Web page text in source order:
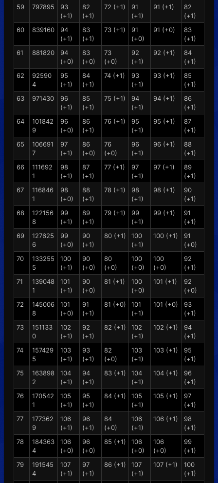
59
797895
93
(+1)
82
(+1)
72 (+1)
91
(+1)
91 (+1)
82
(+1)
60
839160
94
(+1)
83
(+1)
73 (+1)
91
(+0)
91 (+0)
83
(+1)
61
881820
94
(+0)
83
(+0)
73
(+0)
92
(+1)
92 (+1)
84
(+1)
62
92590
4
95
(+1)
84
(+1)
74 (+1)
93
(+1)
93 (+1)
85
(+1)
63
971430
96
(+1)
85
(+1)
75 (+1)
94
(+1)
94 (+1)
86
(+1)
64
101842
9
96
(+0)
86
(+1)
76 (+1)
95
(+1)
95 (+1)
87
(+1)
65
106691
7
97
(+1)
86
(+0)
76
(+0)
96
(+1)
96 (+1)
88
(+1)
66
111692
1
98
(+1)
87
(+1)
77 (+1)
97
(+1)
97 (+1)
89
(+1)
67
116846
1
98
(+0)
88
(+1)
78 (+1)
98
(+1)
98 (+1)
90
(+1)
68
122156
8
99
(+1)
89
(+1)
79 (+1)
99
(+1)
99 (+1)
91
(+1)
69
127625
6
99
(+0)
90
(+1)
80 (+1)
100
(+1)
100 (+1)
91
(+0)
70
133255
5
100
(+1)
90
(+0)
80
(+0)
100
(+0)
100
(+0)
92
(+1)
71
139048
1
101
(+1)
90
(+0)
81 (+1)
100
(+0)
101 (+1)
92
(+0)
72
145006
8
101
(+0)
91
(+1)
81 (+0)
101
(+1)
101 (+0)
93
(+1)
73
151133
0
102
(+1)
92
(+1)
82 (+1)
102
(+1)
102 (+1)
94
(+1)
74
157429
5
103
(+1)
93
(+1)
82
(+0)
103
(+1)
103 (+1)
95
(+1)
75
163898
2
104
(+1)
94
(+1)
83 (+1)
104
(+1)
104 (+1)
96
(+1)
76
170542
1
105
(+1)
95
(+1)
84 (+1)
105
(+1)
105 (+1)
97
(+1)
77
177362
9
106
(+1)
96
(+1)
84
(+0)
106
(+1)
106 (+1)
98
(+1)
78
184363
4
106
(+0)
96
(+0)
85 (+1)
106
(+0)
106
(+0)
99
(+1)
79
191545
4
107
(+1)
97
(+1)
86 (+1)
107
(+1)
107 (+1)
100
(+1)